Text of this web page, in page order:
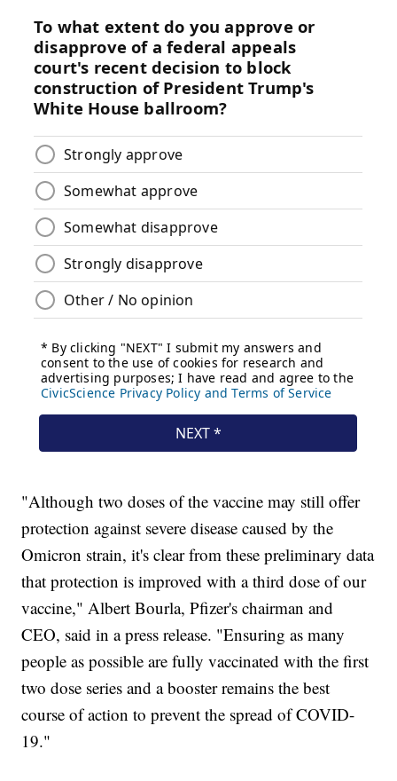
"Although two doses of the vaccine may still offer
protection against severe disease caused by the
Omicron strain, it's clear from these preliminary data
that protection is improved with a third dose of our
vaccine," Albert Bourla, Pfizer's chairman and
CEO, said in a press release. "Ensuring as many
people as possible are fully vaccinated with the first
two dose series and a booster remains the best
course of action to prevent the spread of COVID-
19."